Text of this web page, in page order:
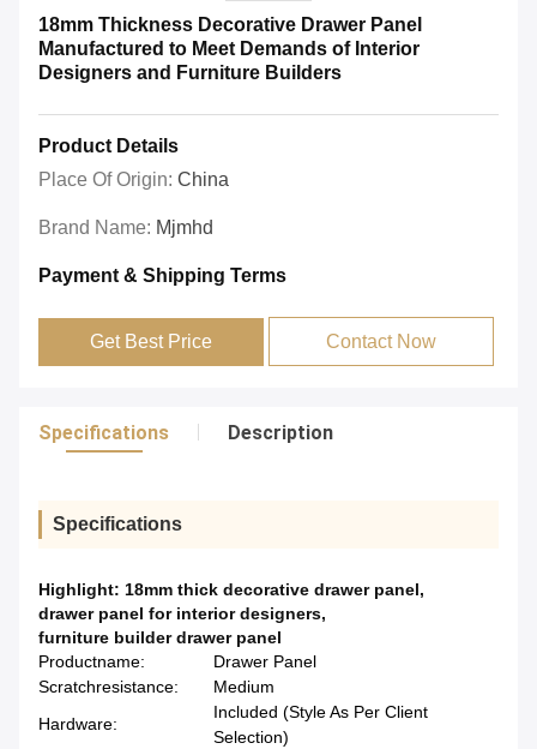
18mm Thickness Decorative Drawer Panel
Manufactured to Meet Demands of Interior
Designers and Furniture Builders
Product Details
Place Of Origin: China
Brand Name: Mjmhd
Payment & Shipping Terms
Get Best Price Contact Now
Specifications Description
Specifications
Highlight: 18mm thick decorative drawer panel,
drawer panel for interior designers,
furniture builder drawer panel
Productname:
Drawer Panel
Scratchresistance:
Medium
Hardware:
Included (Style As Per Client
Selection)